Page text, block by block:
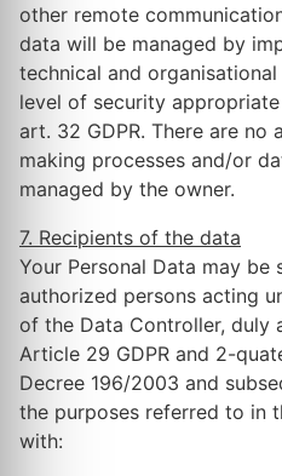
other remote
data will be managed by
technical and
level of security
art. 32 GDPR. There are no
making processes and/or
managed by the owner.
7. Recipients of the data
Your Personal Data may
authorized persons acting
of the Data Controller, duly
Article 29 GDPR and 2-
Decree 196/2003 and
the purposes referred to in
with: